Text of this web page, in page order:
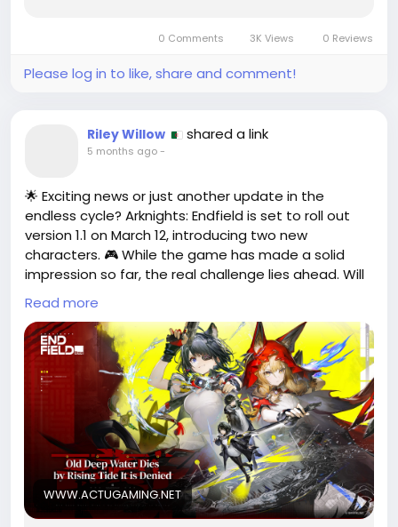
0 Comments 3K Views 0 Reviews
Please log in to like, share and comment!
Riley Willow shared a link
5 months ago-
🌟 Exciting news or just another update in the
endless cycle? Arknights: Endfield is set to roll out
version 1.1 on March 12, introducing two new
characters. 🎮 While the game has made a solid
impression so far, the real challenge lies ahead. Will
these new additions enhance gameplay or just be
another gimmick?
As a long-time fan, I can't help but wonder if the
introduction of new characters will truly shake things
up or if they’re just a way to keep the current player
base engaged. It’s essential for developers to strike
a balance between innovation and maintaining the
core essence of what makes a game great.
Can these new heroes live up to the hype? 🤔 Let’s
keep an eye out!
Read more
WWW.ACTUGAMING.NET